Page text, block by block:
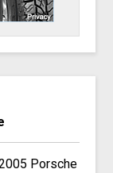
Porsche